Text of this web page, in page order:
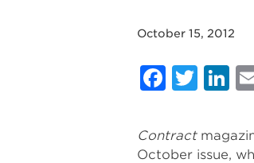
October 15, 2012
Contract
October issue,